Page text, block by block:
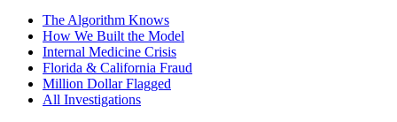
The Algorithm Knows
How We Built the Model
Internal Medicine Crisis
Florida & California Fraud
Million Dollar Flagged
All Investigations